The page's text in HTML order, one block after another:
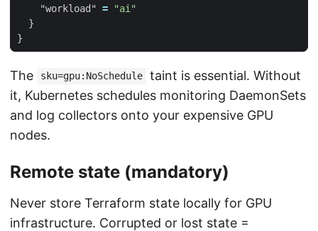
    "workload"
=
"ai"
The sku=gpu:NoSchedule
taint is essential. Without
it, Kubernetes schedules monitoring DaemonSets
and log collectors onto your expensive GPU
nodes.
Remote state (mandatory)
Never store Terraform state locally for GPU
infrastructure. Corrupted or lost state =